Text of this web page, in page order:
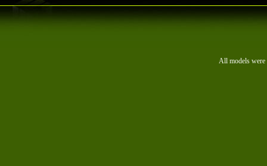
All models were